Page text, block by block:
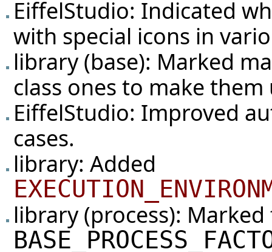
EiffelStudio: Indicated
with special icons in
library (base): Marked
class ones to make
EiffelStudio: Improved
cases.
library: Added
library (process):